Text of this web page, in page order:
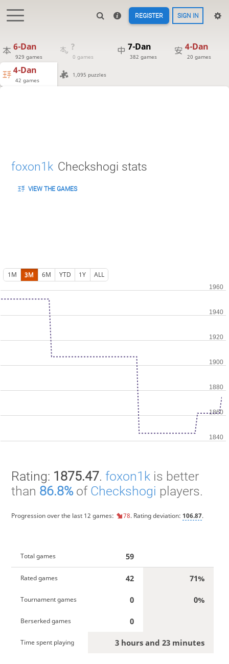
REGISTER SIGN IN
6-Dan
929 games
?
0 games
7-Dan
382 games
4-Dan
20 games
4-Dan
42 games
1,095 puzzles
foxon1k Checkshogi stats
VIEW THE GAMES
1M 3M 6M YTD 1Y ALL
Rating: 1875.47. foxon1kis better
than 86.8%of Checkshogi players.
Progression over the last 12 games: 78. Rating deviation: 106.87.
Total games 59
Rated games 42 71%
Tournament games 0 0%
Berserked games 0
Time spent playing 3 hours and 23 minutes